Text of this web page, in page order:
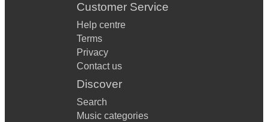
Customer Service
Help centre
Terms
Privacy
Contact us
Discover
Search
Music categories